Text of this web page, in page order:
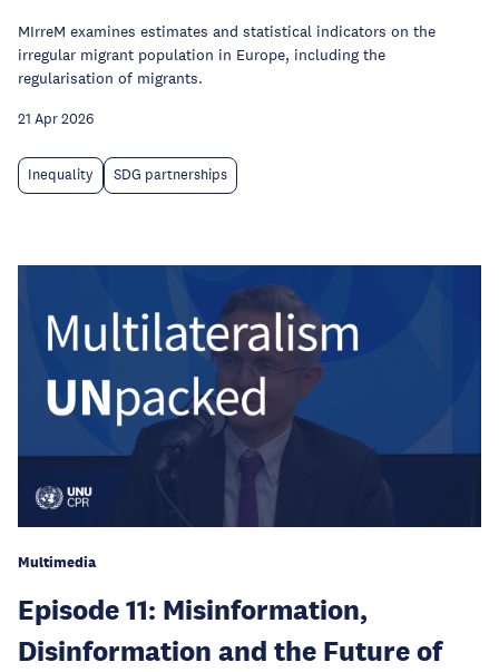
MIrreM examines estimates and statistical indicators on the
irregular migrant population in Europe, including the
regularisation of migrants.
21 Apr 2026
Inequality SDG partnerships
Multimedia
Episode 11: Misinformation,
Disinformation and the Future of